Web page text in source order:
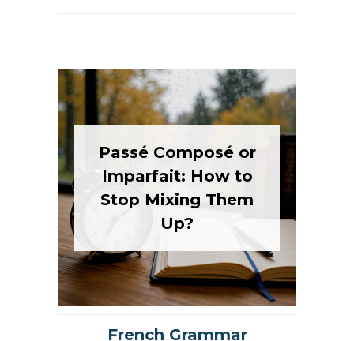
15 June 2026
Passé Composé or
Imparfait: How to
Stop Mixing Them